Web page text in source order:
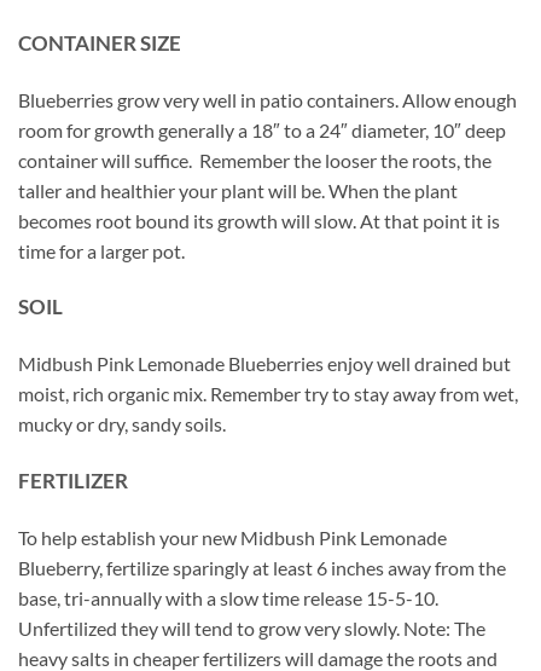
CONTAINER SIZE
Blueberries grow very well in patio containers. Allow enough
room for growth generally a 18″ to a 24″ diameter, 10″ deep
container will suffice. Remember the looser the roots, the
taller and healthier your plant will be. When the plant
becomes root bound its growth will slow. At that point it is
time for a larger pot.
SOIL
Midbush Pink Lemonade Blueberries enjoy well drained but
moist, rich organic mix. Remember try to stay away from wet,
mucky or dry, sandy soils.
FERTILIZER
To help establish your new Midbush Pink Lemonade
Blueberry, fertilize sparingly at least 6 inches away from the
base, tri-annually with a slow time release 15-5-10.
Unfertilized they will tend to grow very slowly. Note: The
heavy salts in cheaper fertilizers will damage the roots and